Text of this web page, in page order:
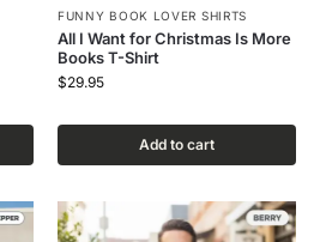
FUNNY BOOK LOVER SHIRTS
All I Want for Christmas Is More
Books T-Shirt
$29.95
Add to cart